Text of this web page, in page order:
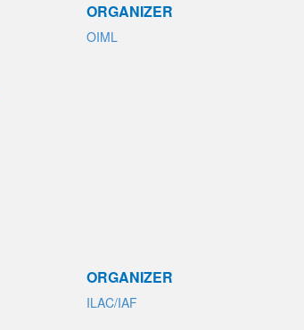
ORGANIZER
OIML
ORGANIZER
ILAC/IAF